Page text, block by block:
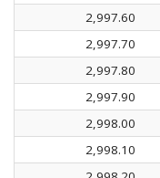
2,997.60
2,997.70
2,997.80
2,997.90
2,998.00
2,998.10